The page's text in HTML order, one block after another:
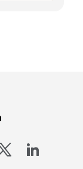
x-logo-